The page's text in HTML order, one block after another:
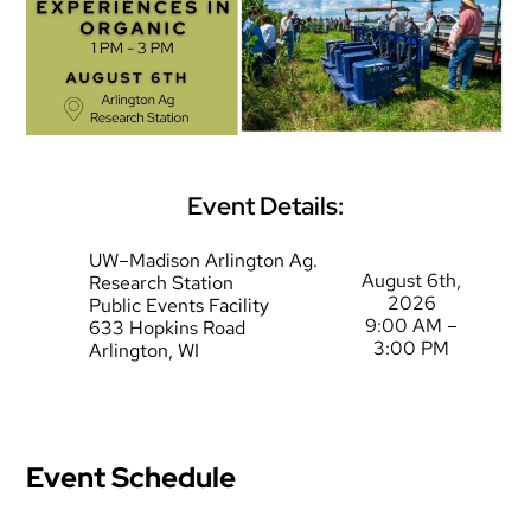
Event Details:
UW–Madison Arlington Ag.
Research Station
Public Events Facility
633 Hopkins Road
Arlington, WI
August 6th,
2026
9:00 AM –
3:00 PM
Event Schedule